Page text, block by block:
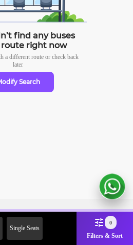
find any buses
right now
a different route or check back
later
Search
Single Seats
0
Filters & Sort
Booking. Use Code